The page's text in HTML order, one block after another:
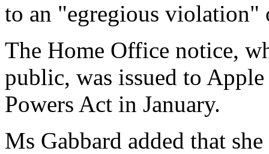
to an "egregious violation"
The Home Office notice,
public, was issued to
Powers Act in January.
Ms Gabbard added that